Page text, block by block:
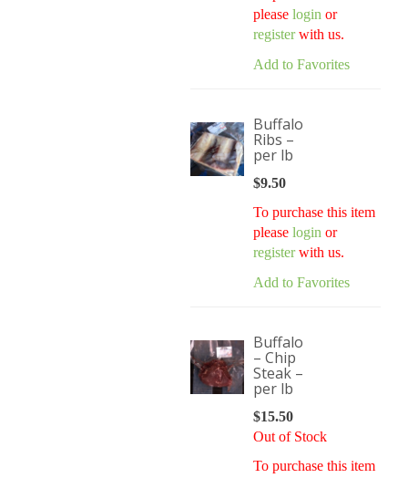
please login or
registerwith us.
Add to Favorites
Buffalo
Ribs –
per lb
$9.50
To purchase this item
please login or
registerwith us.
Add to Favorites
Buffalo
– Chip
Steak –
per lb
$15.50
Out of Stock
To purchase this item